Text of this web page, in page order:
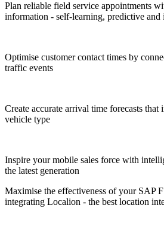
Plan reliable field service appointments
information - self-learning, predictive and
Optimise customer contact times by
traffic events
Create accurate arrival time forecasts that
vehicle type
Inspire your mobile sales force with
the latest generation
Maximise the effectiveness of your SAP
integrating Localion - the best location